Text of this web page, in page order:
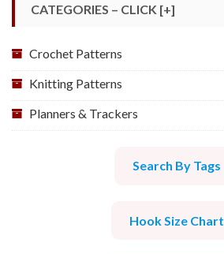
CATEGORIES – CLICK [+]
Crochet Patterns
Knitting Patterns
Planners & Trackers
Search By Tags
Hook Size Chart